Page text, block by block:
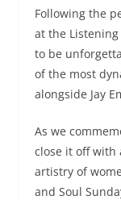
Following the
at the
to be
of the most
alongside Jay
As we
close it off with
artistry of
and Soul